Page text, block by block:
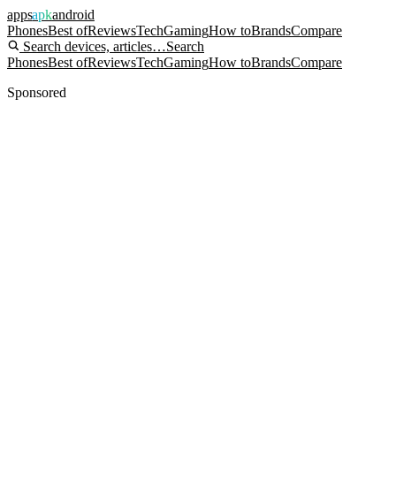
appsapkandroid
PhonesBest ofReviewsTechGamingHow toBrandsCompare
Search devices, articles…Search
PhonesBest ofReviewsTechGamingHow toBrandsCompare
Sponsored